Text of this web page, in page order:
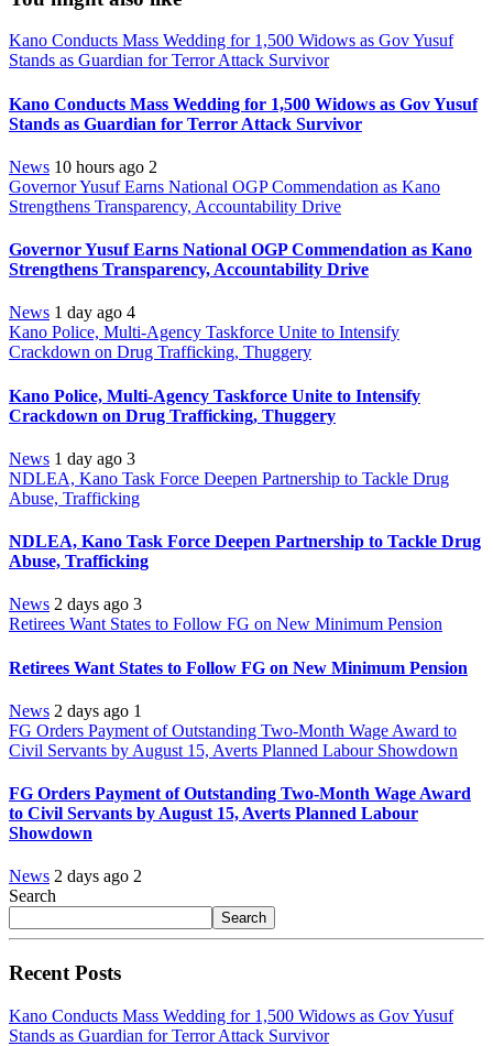
Kano Conducts Mass Wedding for 1,500 Widows as Gov Yusuf
Stands as Guardian for Terror Attack Survivor
Kano Conducts Mass Wedding for 1,500 Widows as Gov Yusuf
Stands as Guardian for Terror Attack Survivor
News 10 hours ago 2
Governor Yusuf Earns National OGP Commendation as Kano
Strengthens Transparency, Accountability Drive
Governor Yusuf Earns National OGP Commendation as Kano
Strengthens Transparency, Accountability Drive
News 1 day ago 4
Kano Police, Multi-Agency Taskforce Unite to Intensify
Crackdown on Drug Trafficking, Thuggery
Kano Police, Multi-Agency Taskforce Unite to Intensify
Crackdown on Drug Trafficking, Thuggery
News 1 day ago 3
NDLEA, Kano Task Force Deepen Partnership to Tackle Drug
Abuse, Trafficking
NDLEA, Kano Task Force Deepen Partnership to Tackle Drug
Abuse, Trafficking
News 2 days ago 3
Retirees Want States to Follow FG on New Minimum Pension
Retirees Want States to Follow FG on New Minimum Pension
News 2 days ago 1
FG Orders Payment of Outstanding Two-Month Wage Award to
Civil Servants by August 15, Averts Planned Labour Showdown
FG Orders Payment of Outstanding Two-Month Wage Award
to Civil Servants by August 15, Averts Planned Labour
Showdown
News 2 days ago 2
Search
Search
Recent Posts
Kano Conducts Mass Wedding for 1,500 Widows as Gov Yusuf
Stands as Guardian for Terror Attack Survivor